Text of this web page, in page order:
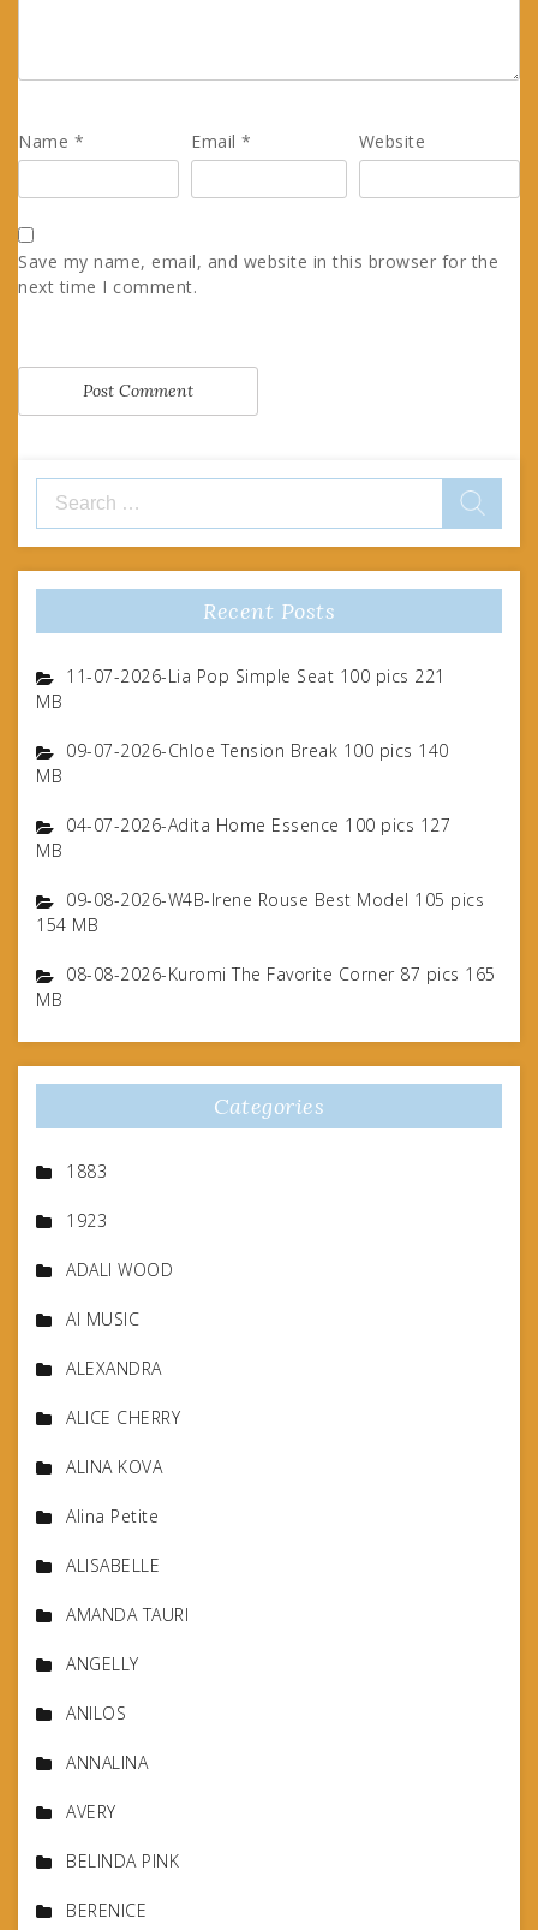
Name * Email* Website
Save my name, email, and website in this browser for the
next time I comment.
Search
for:
Recent Posts
11-07-2026-Lia Pop Simple Seat 100 pics 221
MB
09-07-2026-Chloe Tension Break 100 pics 140
MB
04-07-2026-Adita Home Essence 100 pics 127
MB
09-08-2026-W4B-Irene Rouse Best Model 105 pics
154 MB
08-08-2026-Kuromi The Favorite Corner 87 pics 165
MB
Categories
1883
1923
ADALI WOOD
AI MUSIC
ALEXANDRA
ALICE CHERRY
ALINA KOVA
Alina Petite
ALISABELLE
AMANDA TAURI
ANGELLY
ANILOS
ANNALINA
AVERY
BELINDA PINK
BERENICE